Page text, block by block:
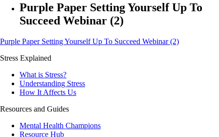
Purple Paper Setting Yourself Up To
Succeed Webinar (2)
Purple Paper Setting Yourself Up To Succeed Webinar (2)
Stress Explained
What is Stress?
Understanding Stress
How It Affects Us
Resources and Guides
Mental Health Champions
Resource Hub